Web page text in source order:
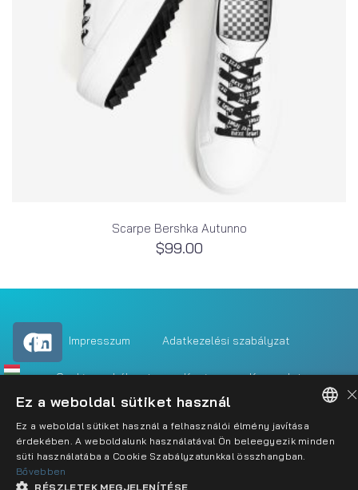
Scarpe Bershka Autunno
$99.00
Impresszum Adatkezelési szabályzat
Cookie szabályzat Karrier Kapcsolat
HUNGARIAN
ENGLISH
×
Ez a weboldal sütiket használ
Ez a weboldal sütiket használ a felhasználói élmény javítása
érdekében. A weboldalunk használatával Ön beleegyezik minden
süti használatába a Cookie Szabályzatunkkal összhangban.
Bővebben
RÉSZLETEK MEGJELENÍTÉSE